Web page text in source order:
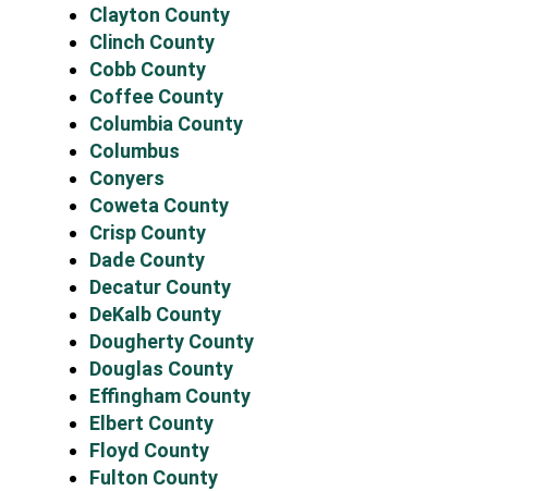
Clayton County
Clinch County
Cobb County
Coffee County
Columbia County
Columbus
Conyers
Coweta County
Crisp County
Dade County
Decatur County
DeKalb County
Dougherty County
Douglas County
Effingham County
Elbert County
Floyd County
Fulton County